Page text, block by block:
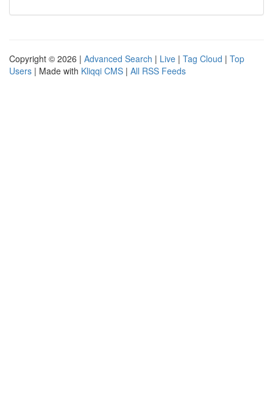
Copyright © 2026 | Advanced Search | Live | Tag Cloud | Top
Users | Made with Kliqqi CMS | All RSS Feeds